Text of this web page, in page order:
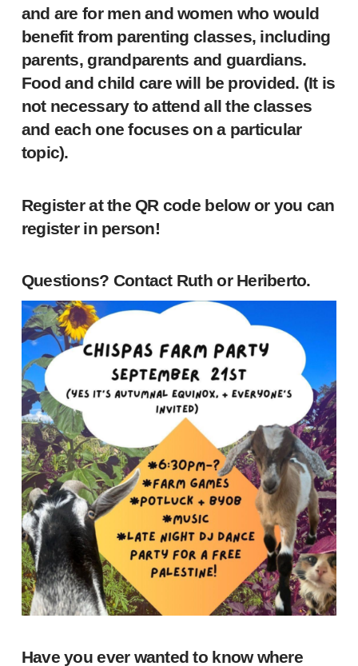
and are for men and women who would
benefit from parenting classes, including
parents, grandparents and guardians.
Food and child care will be provided. (It is
not necessary to attend all the classes
and each one focuses on a particular
topic).
Register at the QR code below or you can
register in person!
Questions? Contact Ruth or Heriberto.
Have you ever wanted to know where